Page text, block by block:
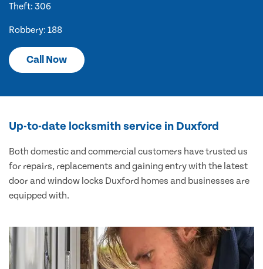
Theft: 306
Robbery: 188
Call Now
Up-to-date locksmith service in Duxford
Both domestic and commercial customers have trusted us
for repairs, replacements and gaining entry with the latest
door and window locks Duxford homes and businesses are
equipped with.